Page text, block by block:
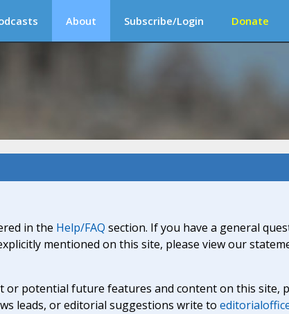
About Subscribe/Login Donate
in the Help/FAQ section. If you have a general
mentioned on this site, please view our
or potential future features and content on this site,
leads, or editorial suggestions write to